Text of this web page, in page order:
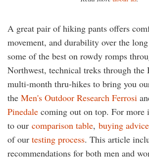
A great pair of hiking pants offers
movement, and durability over the
some of the best on rowdy romps
Northwest, technical treks through the
multi-month thru-hikes to bring you
the Men's Outdoor Research Ferrosi
Pinedale coming out on top. For more
to our comparison table, buying advice
of our testing process. This article
recommendations for both men and